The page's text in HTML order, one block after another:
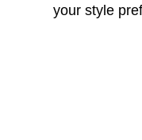
your style